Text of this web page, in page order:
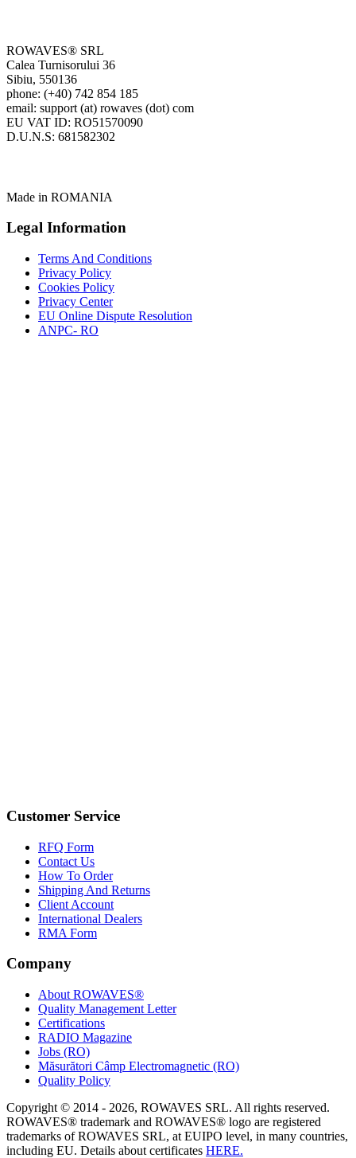
ROWAVES® SRL
Calea Turnisorului 36
Sibiu, 550136
phone: (+40) 742 854 185
email: support (at) rowaves (dot) com
EU VAT ID: RO51570090
D.U.N.S: 681582302
Made in ROMANIA
Legal Information
Terms And Conditions
Privacy Policy
Cookies Policy
Privacy Center
EU Online Dispute Resolution
ANPC- RO
Customer Service
RFQ Form
Contact Us
How To Order
Shipping And Returns
Client Account
International Dealers
RMA Form
Company
About ROWAVES®
Quality Management Letter
Certifications
RADIO Magazine
Jobs (RO)
Măsurători Câmp Electromagnetic (RO)
Quality Policy
Copyright © 2014 - 2026, ROWAVES SRL. All rights reserved.
ROWAVES® trademark and ROWAVES® logo are registered
trademarks of ROWAVES SRL, at EUIPO level, in many countries,
including EU. Details about certificates HERE.